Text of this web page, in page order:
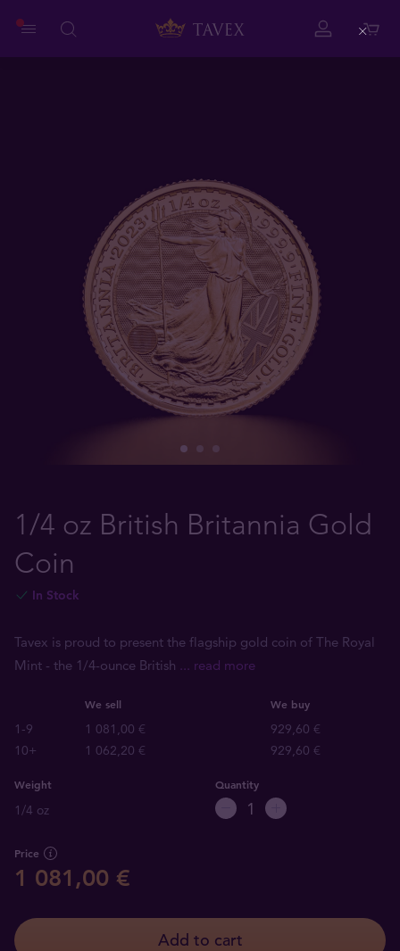
1/4 oz British Britannia Gold
Coin
In Stock
Tavex is proud to present the flagship gold coin of The Royal
Mint - the 1/4-ounce British ... read more
We sell We buy
1-9 1 081,00 €
929,60 €
10+
1 062,20 € 929,60 €
Weight
1/4 oz
Quantity
Price
1 081,00 €
Add to cart
Close